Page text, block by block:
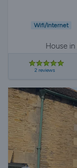
Wifi/Internet
House in
2 reviews